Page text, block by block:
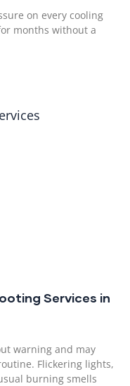
on every cooling
months without a
Services in
warning and may
Flickering lights,
burning smells